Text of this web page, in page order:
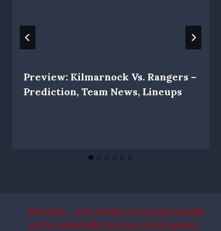
Preview: Kilmarnock Vs. Rangers –
Prediction, Team News, Lineups
Revealed – Why Findlay Curtis ran straight
up the tunnel after he was subbed against